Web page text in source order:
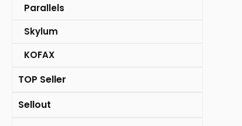
Parallels
Skylum
KOFAX
TOP Seller
Sellout